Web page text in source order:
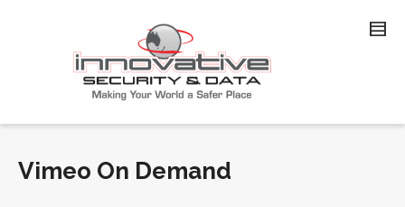
Vimeo On Demand